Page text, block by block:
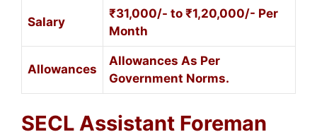
Salary
₹31,000/- to ₹1,20,000/- Per
Month
Allowances
Allowances As Per
Government Norms.
SECL Assistant Foreman